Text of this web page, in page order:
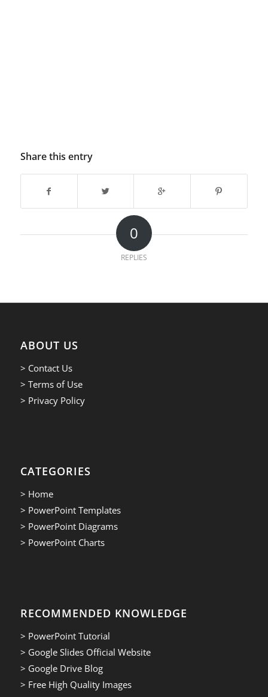
Share this entry
0
REPLIES
ABOUT US
> Contact Us
> Terms of Use
> Privacy Policy
CATEGORIES
> Home
> PowerPoint Templates
> PowerPoint Diagrams
> PowerPoint Charts
RECOMMENDED KNOWLEDGE
> PowerPoint Tutorial
> Google Slides Official Website
> Google Drive Blog
> Free High Quality Images